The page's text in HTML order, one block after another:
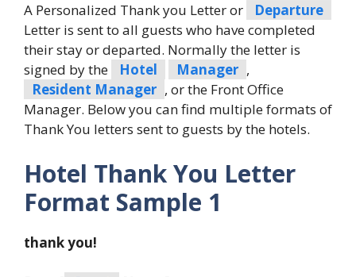
A Personalized Thank you Letter or
Departure
Letter is sent to all guests who have completed
their stay or departed. Normally the letter is
signed by the
Hotel Manager ,
Resident Manager , or the Front Office
Manager. Below you can find multiple formats of
Thank You letters sent to guests by the hotels.
Hotel Thank You Letter
Format Sample 1
thank you!